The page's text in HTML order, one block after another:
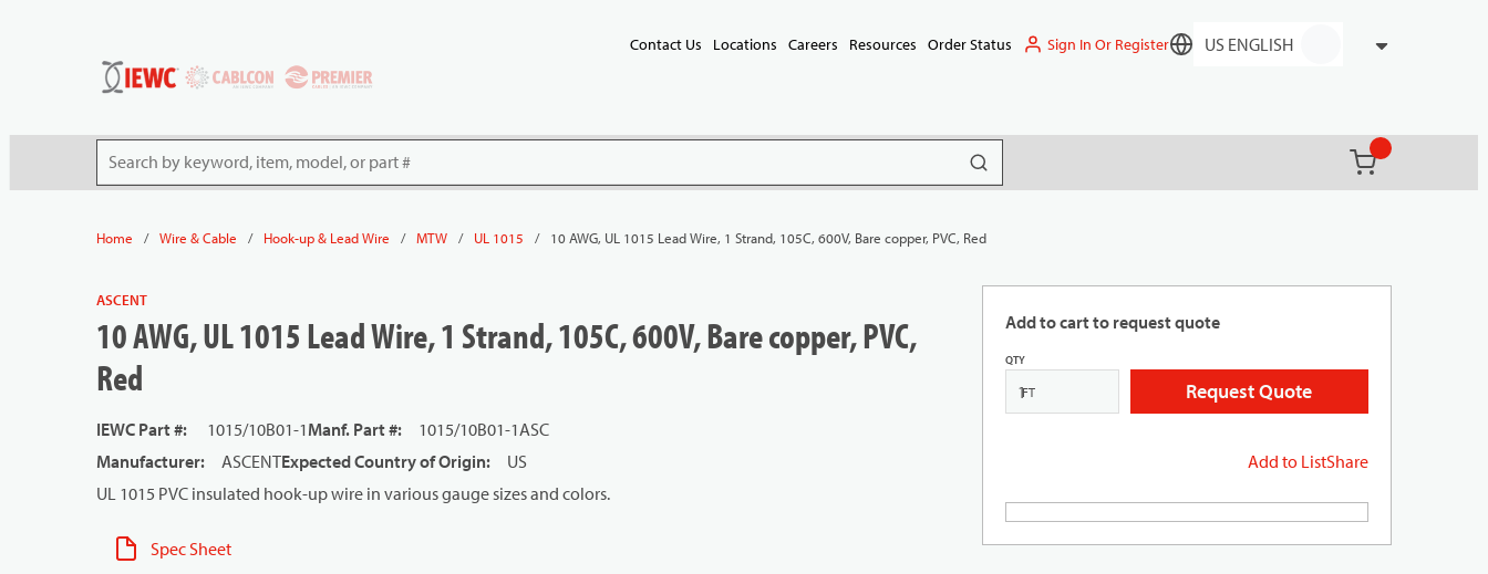
Contact Us Locations Careers Resources Order Status Sign In Or RegisterLanguage
Site Search submit search
(){0} items in
Home / Wire & Cable / Hook-up & Lead Wire / MTW / UL 1015 / 10 AWG, UL 1015 Lead Wire, 1 Strand, 105C, 600V, Bare copper, PVC, Red
Add to cart to request quote
QTY
FT Request Quote
Add to ListShare
ASCENT
10 AWG, UL 1015 Lead Wire, 1 Strand, 105C, 600V, Bare copper, PVC,
Red
IEWC Part #: 1015/10B01-1Manf. Part #:
1015/10B01-1ASC
Manufacturer: ASCENTExpected Country of Origin:
US
UL 1015 PVC insulated hook-up wire in various gauge sizes and colors.
Spec Sheet